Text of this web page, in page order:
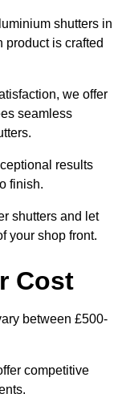
shutters in
product is crafted
we offer
seamless
results
finish.
shutters and let
your shop front.
Cost
between £500-
competitive